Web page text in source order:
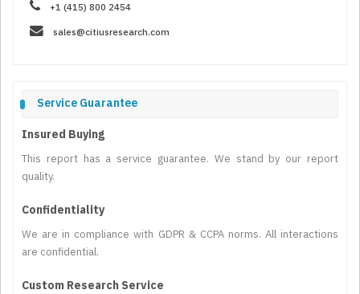
+1 (415) 800 2454
sales@citiusresearch.com
Service Guarantee
Insured Buying
This report has a service guarantee. We stand by our report
quality.
Confidentiality
We are in compliance with GDPR & CCPA norms. All interactions
are confidential.
Custom Research Service